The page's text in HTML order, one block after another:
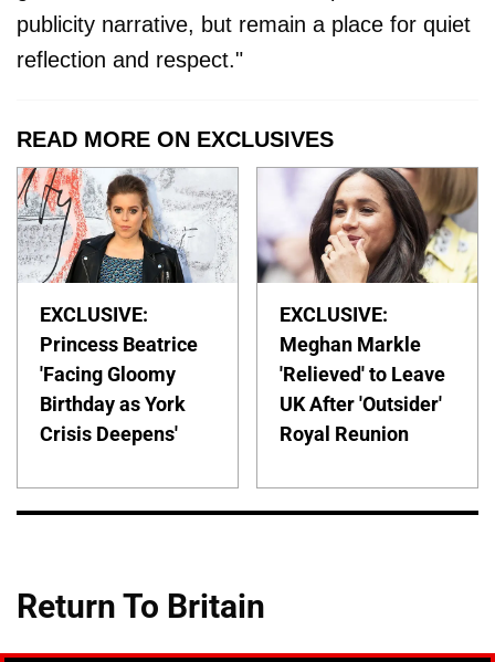
publicity narrative, but remain a place for quiet
reflection and respect."
READ MORE ON EXCLUSIVES
EXCLUSIVE:
Princess Beatrice
'Facing Gloomy
Birthday as York
Crisis Deepens'
EXCLUSIVE:
Meghan Markle
'Relieved' to Leave
UK After 'Outsider'
Royal Reunion
Return To Britain